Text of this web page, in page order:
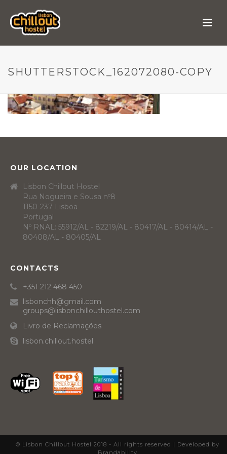
SHUTTERSTOCK_162072080-COPY
OUR LOCATION
Lisbon Chillout Hostel
Rua Nogueira e Sousa nº8
1150-237 Lisboa
Portugal
Nº RNAL: 55912/AL - 82219/AL - 80417/AL - 80414/AL -
80408/AL - 80405/AL
CONTACTS
+351 212 468 450
lisbonchh@gmail.com
groups@lisbonchillouthostel.com
Livro de Reclamações
lisbon.chillout.hostel
© Lisbon Chillout Hostel 2018 - All rights reserved | Developed by
Brandability